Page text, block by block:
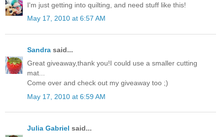
I'm just getting into quilting, and need stuff like this!
May 17, 2010 at 6:57 AM
Sandra said...
Great giveaway,thank you!I could use a smaller cutting
mat...
Come over and check out my giveaway too ;)
May 17, 2010 at 6:59 AM
Julia Gabriel said...